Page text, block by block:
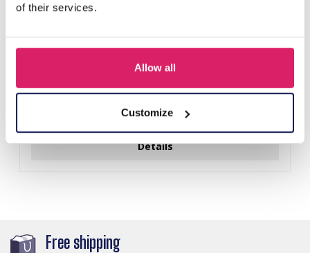
of their services.
Allow all
Customize
R-H3.2 KY2555-008 Keychain Plush Capybara Baguet 9cm
Log in for prices
Details
Free shipping